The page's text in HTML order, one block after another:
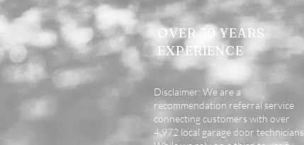
OVER 30 YEARS
EXPERIENCE
Disclaimer: We are a
recommendation referral service
connecting customers with over
4,972 local garage door technicians.